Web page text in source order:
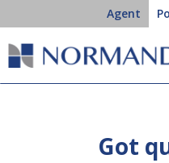
Agent
Got